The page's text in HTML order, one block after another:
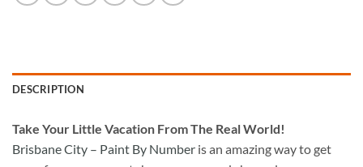
DESCRIPTION
Take Your Little Vacation From The Real World!
Brisbane City – Paint By Number is an amazing way to get